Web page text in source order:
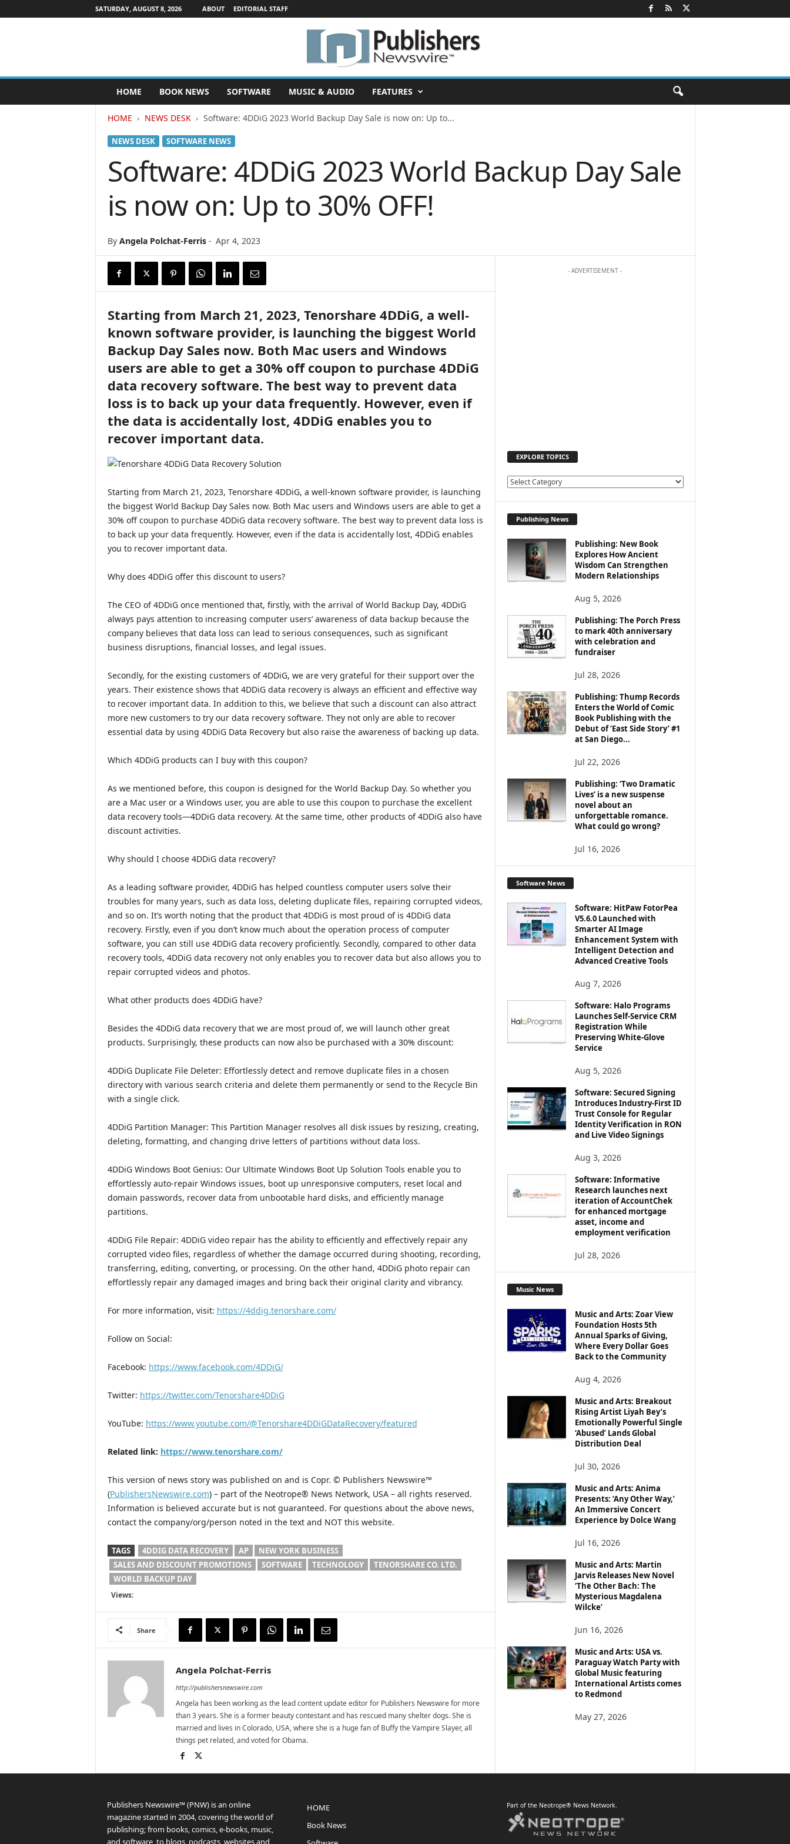
SATURDAY, AUGUST 8, 2026 ABOUT EDITORIAL STAFF
P
b
HOME BOOK NEWS SOFTWARE MUSIC & AUDIO FEATURES
HOME NEWS DESK Software: 4DDiG 2023 World Backup Day Sale is now on: Up to...
NEWS DESK SOFTWARE NEWS
Software: 4DDiG 2023 World Backup Day Sale
is now on: Up to 30% OFF!
By Angela Polchat-Ferris- Apr 4, 2023
Starting from March 21, 2023, Tenorshare 4DDiG, a well-
known software provider, is launching the biggest World
Backup Day Sales now. Both Mac users and Windows
users are able to get a 30% off coupon to purchase 4DDiG
data recovery software. The best way to prevent data
loss is to back up your data frequently. However, even if
the data is accidentally lost, 4DDiG enables you to
recover important data.
Starting from March 21, 2023, Tenorshare 4DDiG, a well-known software provider, is launching
the biggest World Backup Day Sales now. Both Mac users and Windows users are able to get a
30% off coupon to purchase 4DDiG data recovery software. The best way to prevent data loss is
to back up your data frequently. However, even if the data is accidentally lost, 4DDiG enables
you to recover important data.
Why does 4DDiG offer this discount to users?
The CEO of 4DDiG once mentioned that, firstly, with the arrival of World Backup Day, 4DDiG
always pays attention to increasing computer users’ awareness of data backup because the
company believes that data loss can lead to serious consequences, such as significant
business disruptions, financial losses, and legal issues.
Secondly, for the existing customers of 4DDiG, we are very grateful for their support over the
years. Their existence shows that 4DDiG data recovery is always an efficient and effective way
to recover important data. In addition to this, we believe that such a discount can also attract
more new customers to try our data recovery software. They not only are able to recover
essential data by using 4DDiG Data Recovery but also raise the awareness of backing up data.
Which 4DDiG products can I buy with this coupon?
As we mentioned before, this coupon is designed for the World Backup Day. So whether you
are a Mac user or a Windows user, you are able to use this coupon to purchase the excellent
data recovery tools—4DDiG data recovery. At the same time, other products of 4DDiG also have
discount activities.
Why should I choose 4DDiG data recovery?
As a leading software provider, 4DDiG has helped countless computer users solve their
troubles for many years, such as data loss, deleting duplicate files, repairing corrupted videos,
and so on. It’s worth noting that the product that 4DDiG is most proud of is 4DDiG data
recovery. Firstly, even if you don’t know much about the operation process of computer
software, you can still use 4DDiG data recovery proficiently. Secondly, compared to other data
recovery tools, 4DDiG data recovery not only enables you to recover data but also allows you to
repair corrupted videos and photos.
What other products does 4DDiG have?
Besides the 4DDiG data recovery that we are most proud of, we will launch other great
products. Surprisingly, these products can now also be purchased with a 30% discount:
4DDiG Duplicate File Deleter: Effortlessly detect and remove duplicate files in a chosen
directory with various search criteria and delete them permanently or send to the Recycle Bin
with a single click.
4DDiG Partition Manager: This Partition Manager resolves all disk issues by resizing, creating,
deleting, formatting, and changing drive letters of partitions without data loss.
4DDiG Windows Boot Genius: Our Ultimate Windows Boot Up Solution Tools enable you to
effortlessly auto-repair Windows issues, boot up unresponsive computers, reset local and
domain passwords, recover data from unbootable hard disks, and efficiently manage
partitions.
4DDiG File Repair: 4DDiG video repair has the ability to efficiently and effectively repair any
corrupted video files, regardless of whether the damage occurred during shooting, recording,
transferring, editing, converting, or processing. On the other hand, 4DDiG photo repair can
effortlessly repair any damaged images and bring back their original clarity and vibrancy.
For more information, visit: https://4ddig.tenorshare.com/
Follow on Social:
Facebook: https://www.facebook.com/4DDiG/
Twitter: https://twitter.com/Tenorshare4DDiG
YouTube: https://www.youtube.com/@Tenorshare4DDiGDataRecovery/featured
Related link: https://www.tenorshare.com/
This version of news story was published on and is Copr. © Publishers Newswire™
(PublishersNewswire.com) – part of the Neotrope® News Network, USA – all rights reserved.
Information is believed accurate but is not guaranteed. For questions about the above news,
contact the company/org/person noted in the text and NOT this website.
TAGS 4DDIG DATA RECOVERY AP
NEW YORK BUSINESS
SALES AND DISCOUNT PROMOTIONS
SOFTWARE TECHNOLOGY
TENORSHARE CO. LTD.
WORLD BACKUP DAY
Views:
Share
Angela Polchat-Ferris
http://publishersnewswire.com
Angela has been working as the lead content update editor for Publishers Newswire for more
than 3 years. She is a former beauty contestant and has rescued many shelter dogs. She is
married and lives in Colorado, USA, where she is a huge fan of Buffy the Vampire Slayer, all
things pet related, and voted for Obama.
- ADVERTISEMENT -
EXPLORE TOPICS
E
R
E
T
O
C
Publishing News
Publishing: New Book
Explores How Ancient
Wisdom Can Strengthen
Modern Relationships
Aug 5, 2026
Publishing: The Porch Press
to mark 40th anniversary
with celebration and
fundraiser
Jul 28, 2026
Publishing: Thump Records
Enters the World of Comic
Book Publishing with the
Debut of ‘East Side Story’ #1
at San Diego...
Jul 22, 2026
Publishing: ‘Two Dramatic
Lives’ is a new suspense
novel about an
unforgettable romance.
What could go wrong?
Jul 16, 2026
Software News
Software: HitPaw FotorPea
V5.6.0 Launched with
Smarter AI Image
Enhancement System with
Intelligent Detection and
Advanced Creative Tools
Aug 7, 2026
Software: Halo Programs
Launches Self-Service CRM
Registration While
Preserving White-Glove
Service
Aug 5, 2026
Software: Secured Signing
Introduces Industry-First ID
Trust Console for Regular
Identity Verification in RON
and Live Video Signings
Aug 3, 2026
Software: Informative
Research launches next
iteration of AccountChek
for enhanced mortgage
asset, income and
employment verification
Jul 28, 2026
Music News
Music and Arts: Zoar View
Foundation Hosts 5th
Annual Sparks of Giving,
Where Every Dollar Goes
Back to the Community
Aug 4, 2026
Music and Arts: Breakout
Rising Artist Liyah Bey’s
Emotionally Powerful Single
‘Abused’ Lands Global
Distribution Deal
Jul 30, 2026
Music and Arts: Anima
Presents: ‘Any Other Way,’
An Immersive Concert
Experience by Dolce Wang
Jul 16, 2026
Music and Arts: Martin
Jarvis Releases New Novel
‘The Other Bach: The
Mysterious Magdalena
Wilcke’
Jun 16, 2026
Music and Arts: USA vs.
Paraguay Watch Party with
Global Music featuring
International Artists comes
to Redmond
May 27, 2026
Publishers Newswire™ (PNW) is an online
magazine started in 2004, covering the world of
publishing; from books, comics, e-books, music,
and software, to blogs, podcasts, websites and
HOME
Book News
Part of the Neotrope® News Network.